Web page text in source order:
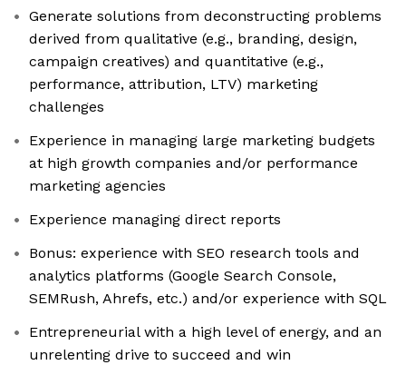
Generate solutions from deconstructing problems
derived from qualitative (e.g., branding, design,
campaign creatives) and quantitative (e.g.,
performance, attribution, LTV) marketing
challenges
Experience in managing large marketing budgets
at high growth companies and/or performance
marketing agencies
Experience managing direct reports
Bonus: experience with SEO research tools and
analytics platforms (Google Search Console,
SEMRush, Ahrefs, etc.) and/or experience with SQL
Entrepreneurial with a high level of energy, and an
unrelenting drive to succeed and win